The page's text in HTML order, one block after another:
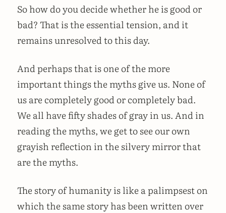
So how do you decide whether he is good or
bad? That is the essential tension, and it
remains unresolved to this day.
And perhaps that is one of the more
important things the myths give us. None of
us are completely good or completely bad.
We all have fifty shades of gray in us. And in
reading the myths, we get to see our own
grayish reflection in the silvery mirror that
are the myths.
The story of humanity is like a palimpsest on
which the same story has been written over